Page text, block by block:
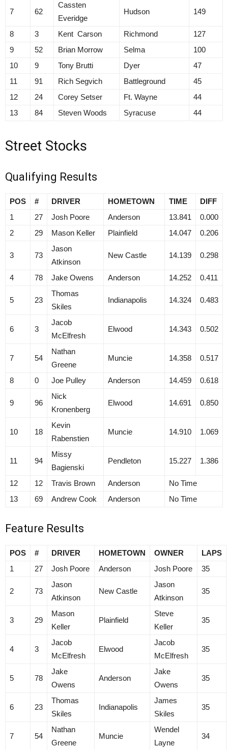
7 62
Cassten
Everidge
Hudson 149
8 3 Kent Carson Richmond
127
9
52 Brian Morrow Selma
100
10
9 Tony Brutti Dyer
47
11
91 Rich Segvich Battleground
45
12
24 Corey Setser Ft. Wayne
44
13
84 Steven Woods Syracuse 44
Street Stocks
Qualifying Results
POS # DRIVER HOMETOWN TIME
DIFF
1
27 Josh Poore Anderson 13.841
0.000
2
29 Mason Keller Plainfield 14.047 0.206
3 73
Jason
Atkinson
New Castle 14.139 0.298
4 78 Jake Owens Anderson 14.252 0.411
5 23
Thomas
Skiles
Indianapolis 14.324 0.483
6 3
Jacob
McElfresh
Elwood 14.343 0.502
7 54
Nathan
Greene
Muncie 14.358 0.517
8 0 Joe Pulley Anderson 14.459 0.618
9 96
Nick
Kronenberg
Elwood 14.691 0.850
10 18
Kevin
Rabenstien
Muncie 14.910 1.069
11 94
Missy
Bagienski
Pendleton 15.227 1.386
12 12 Travis Brown Anderson
No Time
13
69 Andrew Cook Anderson No Time
Feature Results
POS # DRIVER HOMETOWN OWNER
LAPS
1
27 Josh Poore Anderson Josh Poore 35
2 73
Jason
Atkinson
New Castle
Jason
Atkinson
35
3 29
Mason
Keller
Plainfield
Steve
Keller
35
4 3
Jacob
McElfresh
Elwood
Jacob
McElfresh
35
5 78
Jake
Owens
Anderson
Jake
Owens
35
6 23
Thomas
Skiles
Indianapolis
James
Skiles
35
7 54
Nathan
Greene
Muncie
Wendel
Layne
34